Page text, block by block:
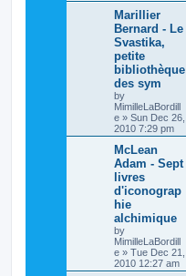
Marillier
Bernard - Le
Svastika,
petite
bibliothèque
des sym
by
MimilleLaBordill
e » Sun Dec 26,
2010 7:29 pm
McLean
Adam - Sept
livres
d'iconograp
hie
alchimique
by
MimilleLaBordill
e » Tue Dec 21,
2010 12:27 am